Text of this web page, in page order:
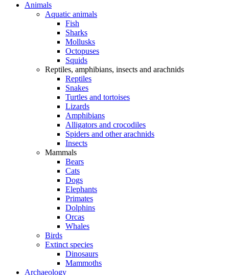
Animals
Aquatic animals
Fish
Sharks
Mollusks
Octopuses
Squids
Reptiles, amphibians, insects and arachnids
Reptiles
Snakes
Turtles and tortoises
Lizards
Amphibians
Alligators and crocodiles
Spiders and other arachnids
Insects
Mammals
Bears
Cats
Dogs
Elephants
Primates
Dolphins
Orcas
Whales
Birds
Extinct species
Dinosaurs
Mammoths
Archaeology